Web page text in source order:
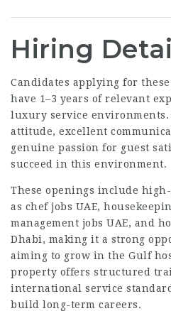
Hiring
Candidates applying for
have 1–3 years of relevant
luxury service environments.
attitude, excellent
genuine passion for guest
succeed in this environment.
These openings include
as chef jobs UAE,
management jobs UAE, and
Dhabi, making it a strong
aiming to grow in the Gulf
property offers structured
international service
build long-term careers.